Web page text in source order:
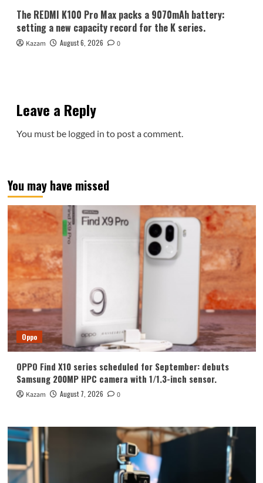
The REDMI K100 Pro Max packs a 9070mAh battery:
setting a new capacity record for the K series.
Kazam August 6, 2026 0
Leave a Reply
You must be logged in to post a comment.
You may have missed
Oppo
OPPO Find X10 series scheduled for September: debuts
Samsung 200MP HPC camera with 1/1.3-inch sensor.
Kazam August 7, 2026 0